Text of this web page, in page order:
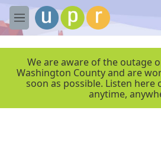
Skip to main content
M
e
We are aware of the outage
Washington County and are
soon as possible. Listen here
anytime,